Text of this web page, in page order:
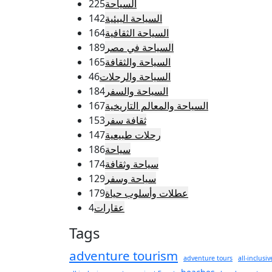
السياحة225
السياحة البيئية142
السياحة الثقافية164
السياحة في مصر 189
السياحة والثقافة165
السياحة والرحلات46
السياحة والسفر 184
السياحة والمعالم التاريخية167
ثقافة سفر 153
رحلات طبيعية147
سياحة186
سياحة وثقافة174
سياحة وسفر 129
عطلات وأسلوب حياة179
عقارات4
Tags
adventure tourism adventure tours
all-